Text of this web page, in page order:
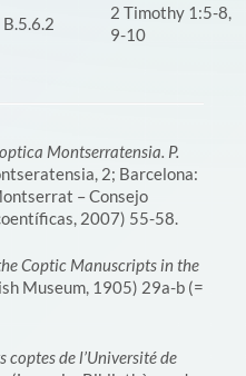
B.5.6.2
2 Timothy 1:5-8,
9-10
Montserratensia. P.
2; Barcelona:
– Consejo
2007) 55-58.
Coptic Manuscripts in the
Museum, 1905) 29a-b (=
coptes de l’Université de